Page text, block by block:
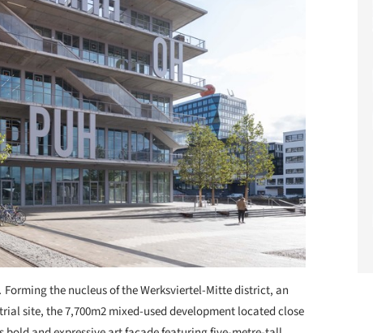
Forming the nucleus of the Werksviertel-Mitte district, an
site, the 7,700m2 mixed-used development located close